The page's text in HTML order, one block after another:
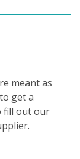
meant as
get a
fill out our